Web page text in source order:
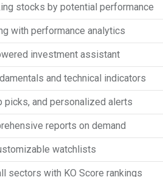
stocks by potential performance
with performance analytics
investment assistant
and technical indicators
picks, and personalized alerts
reports on demand
watchlists
sectors with KO Score rankings